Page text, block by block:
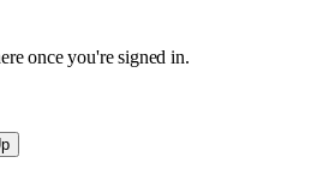
once you're signed in.